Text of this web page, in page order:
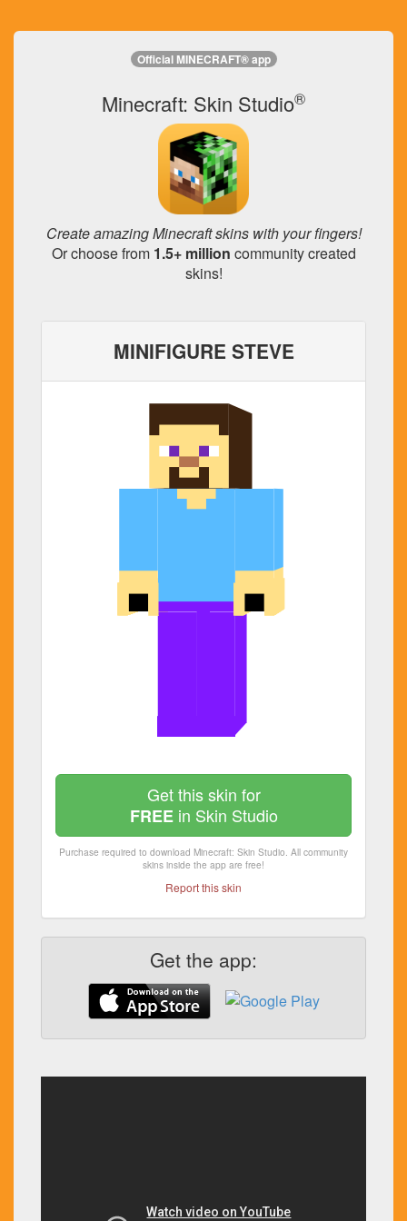
Official MINECRAFT® app
Minecraft: Skin Studio®
Create amazing Minecraft skins with your fingers!
Or choose from 1.5+ million community created
skins!
MINIFIGURE STEVE
Get this skin for
FREEin Skin Studio
Purchase required to download Minecraft: Skin Studio. All community
skins inside the app are free!
Report this skin
Get the app: